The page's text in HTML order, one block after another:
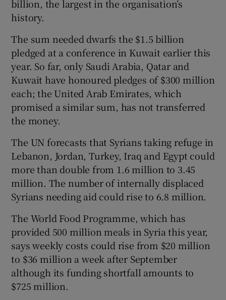
billion, the largest in the organisation’s
history.
The sum needed dwarfs the $1.5 billion
pledged at a conference in Kuwait earlier this
year. So far, only Saudi Arabia, Qatar and
Kuwait have honoured pledges of $300 million
each; the United Arab Emirates, which
promised a similar sum, has not transferred
the money.
The UN forecasts that Syrians taking refuge in
Lebanon, Jordan, Turkey, Iraq and Egypt could
more than double from 1.6 million to 3.45
million. The number of internally displaced
Syrians needing aid could rise to 6.8 million.
The World Food Programme, which has
provided 500 million meals in Syria this year,
says weekly costs could rise from $20 million
to $36 million a week after September
although its funding shortfall amounts to
$725 million.